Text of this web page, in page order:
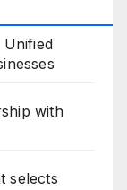
with
selects